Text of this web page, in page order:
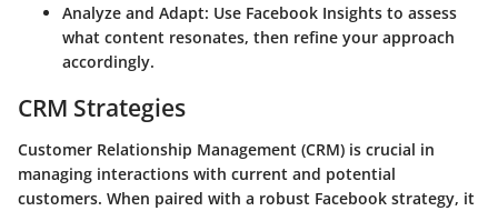
Analyze and Adapt: Use Facebook Insights to assess
what content resonates, then refine your approach
accordingly.
CRM Strategies
Customer Relationship Management (CRM) is crucial in
managing interactions with current and potential
customers. When paired with a robust Facebook strategy, it